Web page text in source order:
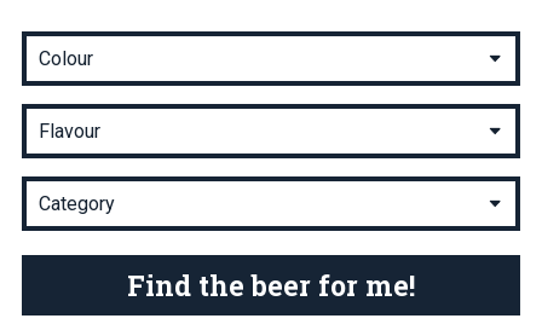
Find the beer for me!